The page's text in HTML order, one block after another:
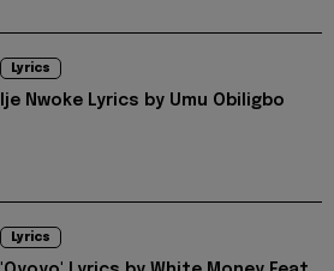
Lyrics
Ije Nwoke Lyrics by Umu Obiligbo
Lyrics